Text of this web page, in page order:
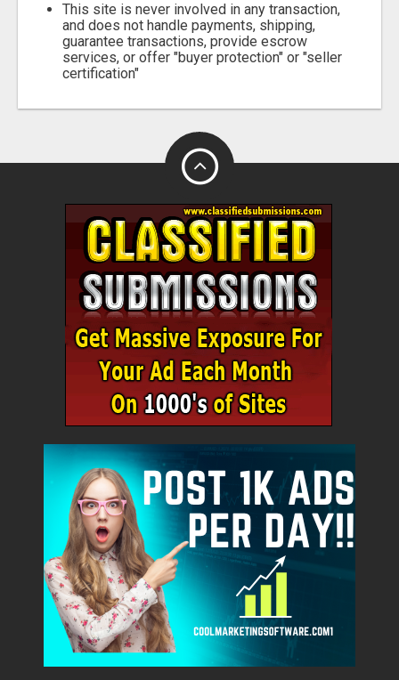
This site is never involved in any transaction,
and does not handle payments, shipping,
guarantee transactions, provide escrow
services, or offer "buyer protection" or "seller
certification"